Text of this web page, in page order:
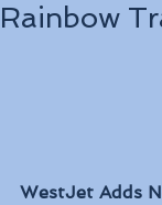
Rainbow
WestJet Adds